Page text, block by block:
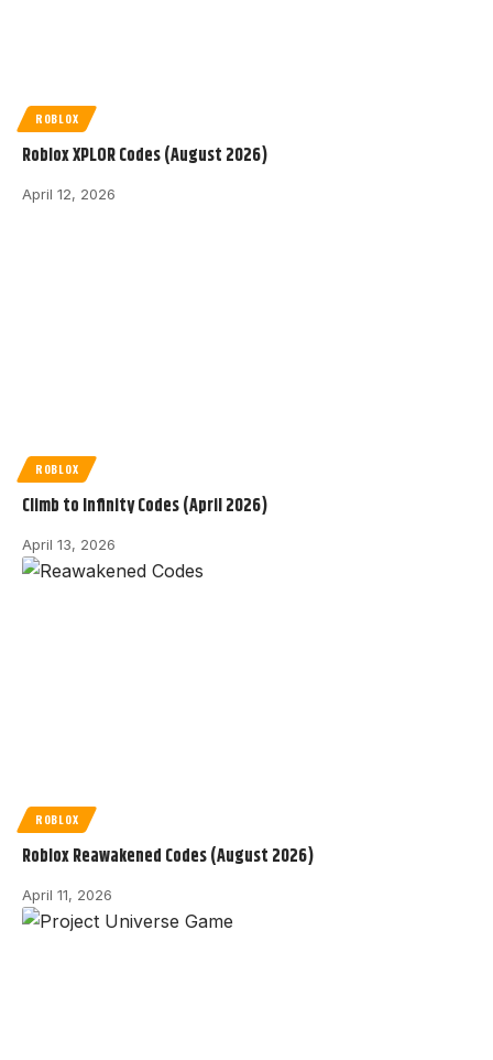
ROBLOX
Roblox XPLOR Codes (August 2026)
April 12, 2026
ROBLOX
Climb to Infinity Codes (April 2026)
April 13, 2026
ROBLOX
Roblox Reawakened Codes (August 2026)
April 11, 2026